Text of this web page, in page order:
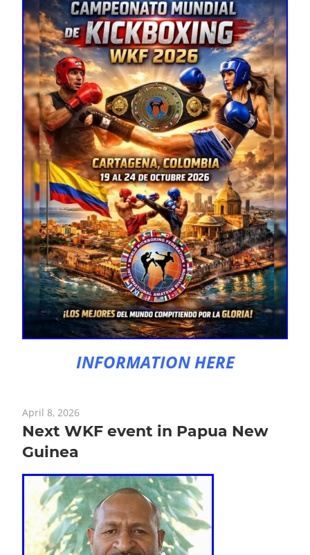
INFORMATION HERE
April 8, 2026
Next WKF event in Papua New
Guinea